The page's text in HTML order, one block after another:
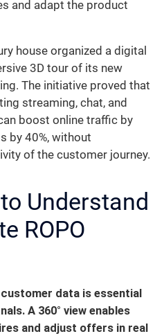
and adapt the product
house organized a digital
3D tour of its new
The initiative proved that
streaming, chat, and
boost online traffic by
by 40%, without
of the customer journey.
Understand
ROPO
data is essential
A 360° view enables
and adjust offers in real